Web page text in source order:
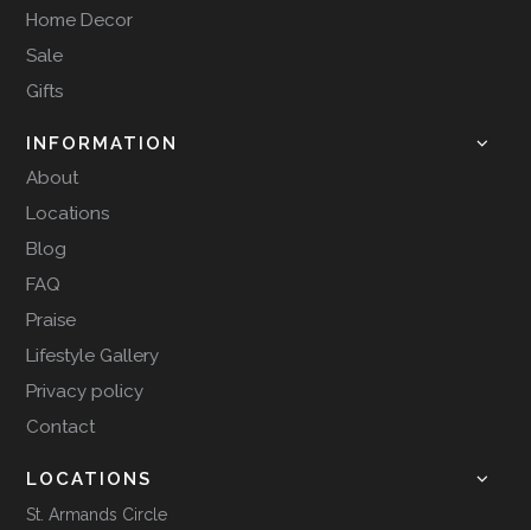
Home Decor
Sale
Gifts
INFORMATION
About
Locations
Blog
FAQ
Praise
Lifestyle Gallery
Privacy policy
Contact
LOCATIONS
St. Armands Circle